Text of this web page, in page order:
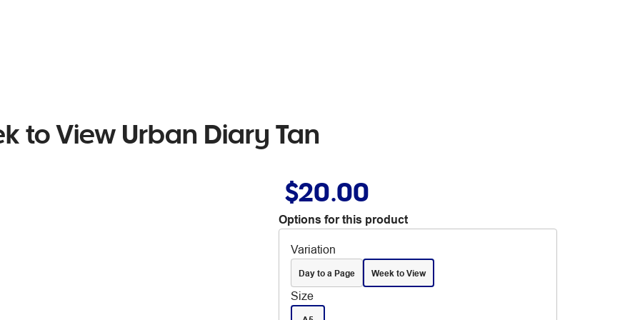
to View Urban Diary Tan
$20.00
Options for this product
Variation
Day to a Page Week to View
Size